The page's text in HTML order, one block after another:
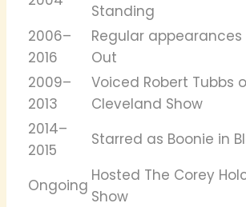
Standing
2006–
2016
Regular appearances
Out
2009–
2013
Voiced Robert Tubbs
Cleveland Show
2014–
2015
Starred as Boonie in
Ongoing
Hosted The Corey
Show